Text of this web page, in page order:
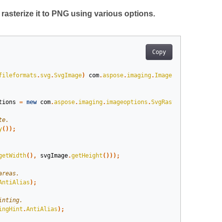
it to PNG using various options.
Copy
. svg.SvgImage) com.aspose. imaging. Image
= new com.aspose. imaging. imageoptions .
());
(), svgImage.getHeight ()));
);
.AntiAlias );